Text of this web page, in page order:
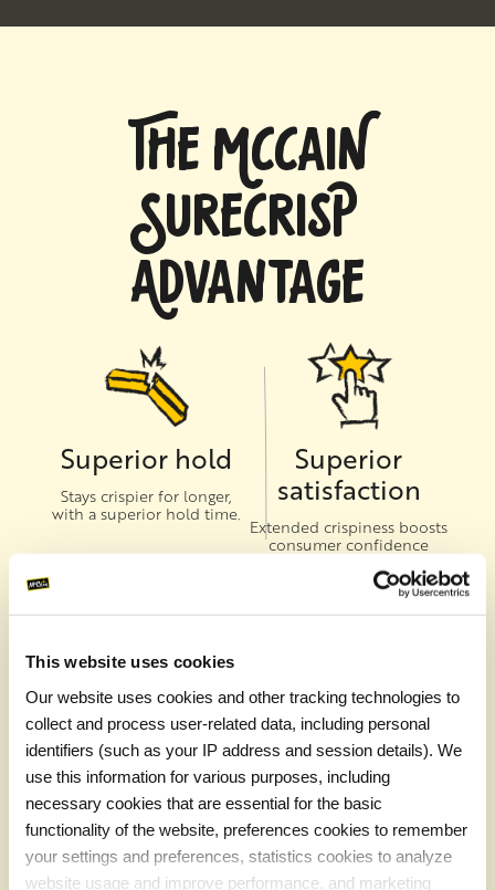
This website uses cookies
Our website uses cookies and other tracking technologies to
collect and process user-related data, including personal
identifiers (such as your IP address and session details). We
use this information for various purposes, including
necessary cookies that are essential for the basic
functionality of the website, preferences cookies to remember
your settings and preferences, statistics cookies to analyze
website usage and improve performance, and marketing
THE MCCAIN
SURECRISP
ADVANTAGE
Superior hold
Stays crispier for longer,
with a superior hold time.
Superior
satisfaction
Extended crispiness boosts
consumer confidence
to-side
Superior
texture
A crispy outside gives way
to a fluffy inside
Superior sales
Expand your delivery area
with one of the most
popular menu items for
delivery, takeaway and on-
premise.